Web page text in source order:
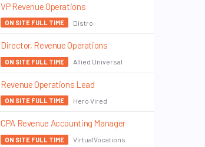
VP Revenue Operations
ON SITE FULL TIME Distro
Director, Revenue Operations
ON SITE FULL TIME Allied Universal
Revenue Operations Lead
ON SITE FULL TIME Hero Vired
CPA Revenue Accounting Manager
ON SITE FULL TIME VirtualVocations